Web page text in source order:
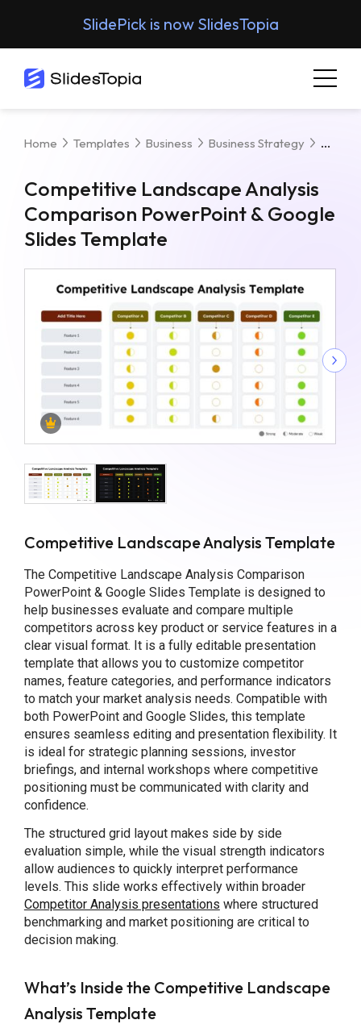
SlidePick is now SlidesTopia
Home Templates Business Business Strategy
Competitive Landscape Analysis
Comparison PowerPoint & Google
Slides Template
Competitive Landscape Analysis Template
The Competitive Landscape Analysis Comparison
PowerPoint & Google Slides Template is designed to
help businesses evaluate and compare multiple
competitors across key product or service features in a
clear visual format. It is a fully editable presentation
template that allows you to customize competitor
names, feature categories, and performance indicators
to match your market analysis needs. Compatible with
both PowerPoint and Google Slides, this template
ensures seamless editing and presentation flexibility. It
is ideal for strategic planning sessions, investor
briefings, and internal workshops where competitive
positioning must be communicated with clarity and
confidence.
The structured grid layout makes side by side
evaluation simple, while the visual strength indicators
allow audiences to quickly interpret performance
levels. This slide works effectively within broader
Competitor Analysis presentations where structured
benchmarking and market positioning are critical to
decision making.
What’s Inside the Competitive Landscape
Analysis Template